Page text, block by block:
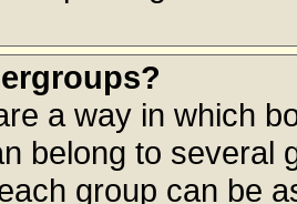
a way in which
belong to several
group can be